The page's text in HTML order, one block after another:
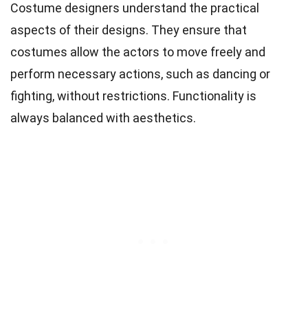
Costume designers understand the practical
aspects of their designs. They ensure that
costumes allow the actors to move freely and
perform necessary actions, such as dancing or
fighting, without restrictions. Functionality is
always balanced with aesthetics.